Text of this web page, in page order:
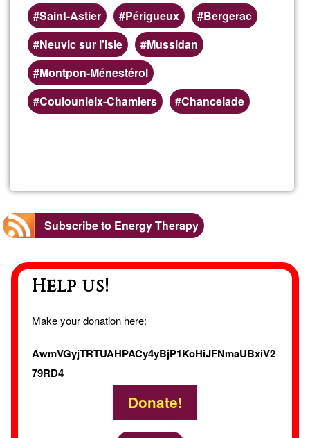
Saint-Astier
Périgueux
Bergerac
Neuvic sur l'isle
Mussidan
Montpon-Ménestérol
Coulounieix-Chamiers
Chancelade
Subscribe to Energy Therapy
Help us!
Make your donation here:
AwmVGyjTRTUAHPACy4yBjP1KoHiJFNmaUBxiV2
79RD4
Donate!